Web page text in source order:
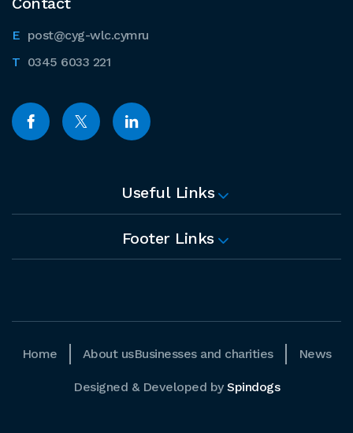
post@cyg-wlc.cymru
0345 6033 221
Useful Links
Footer Links
Home About usBusinesses and charities News
Designed & Developed by Spindogs